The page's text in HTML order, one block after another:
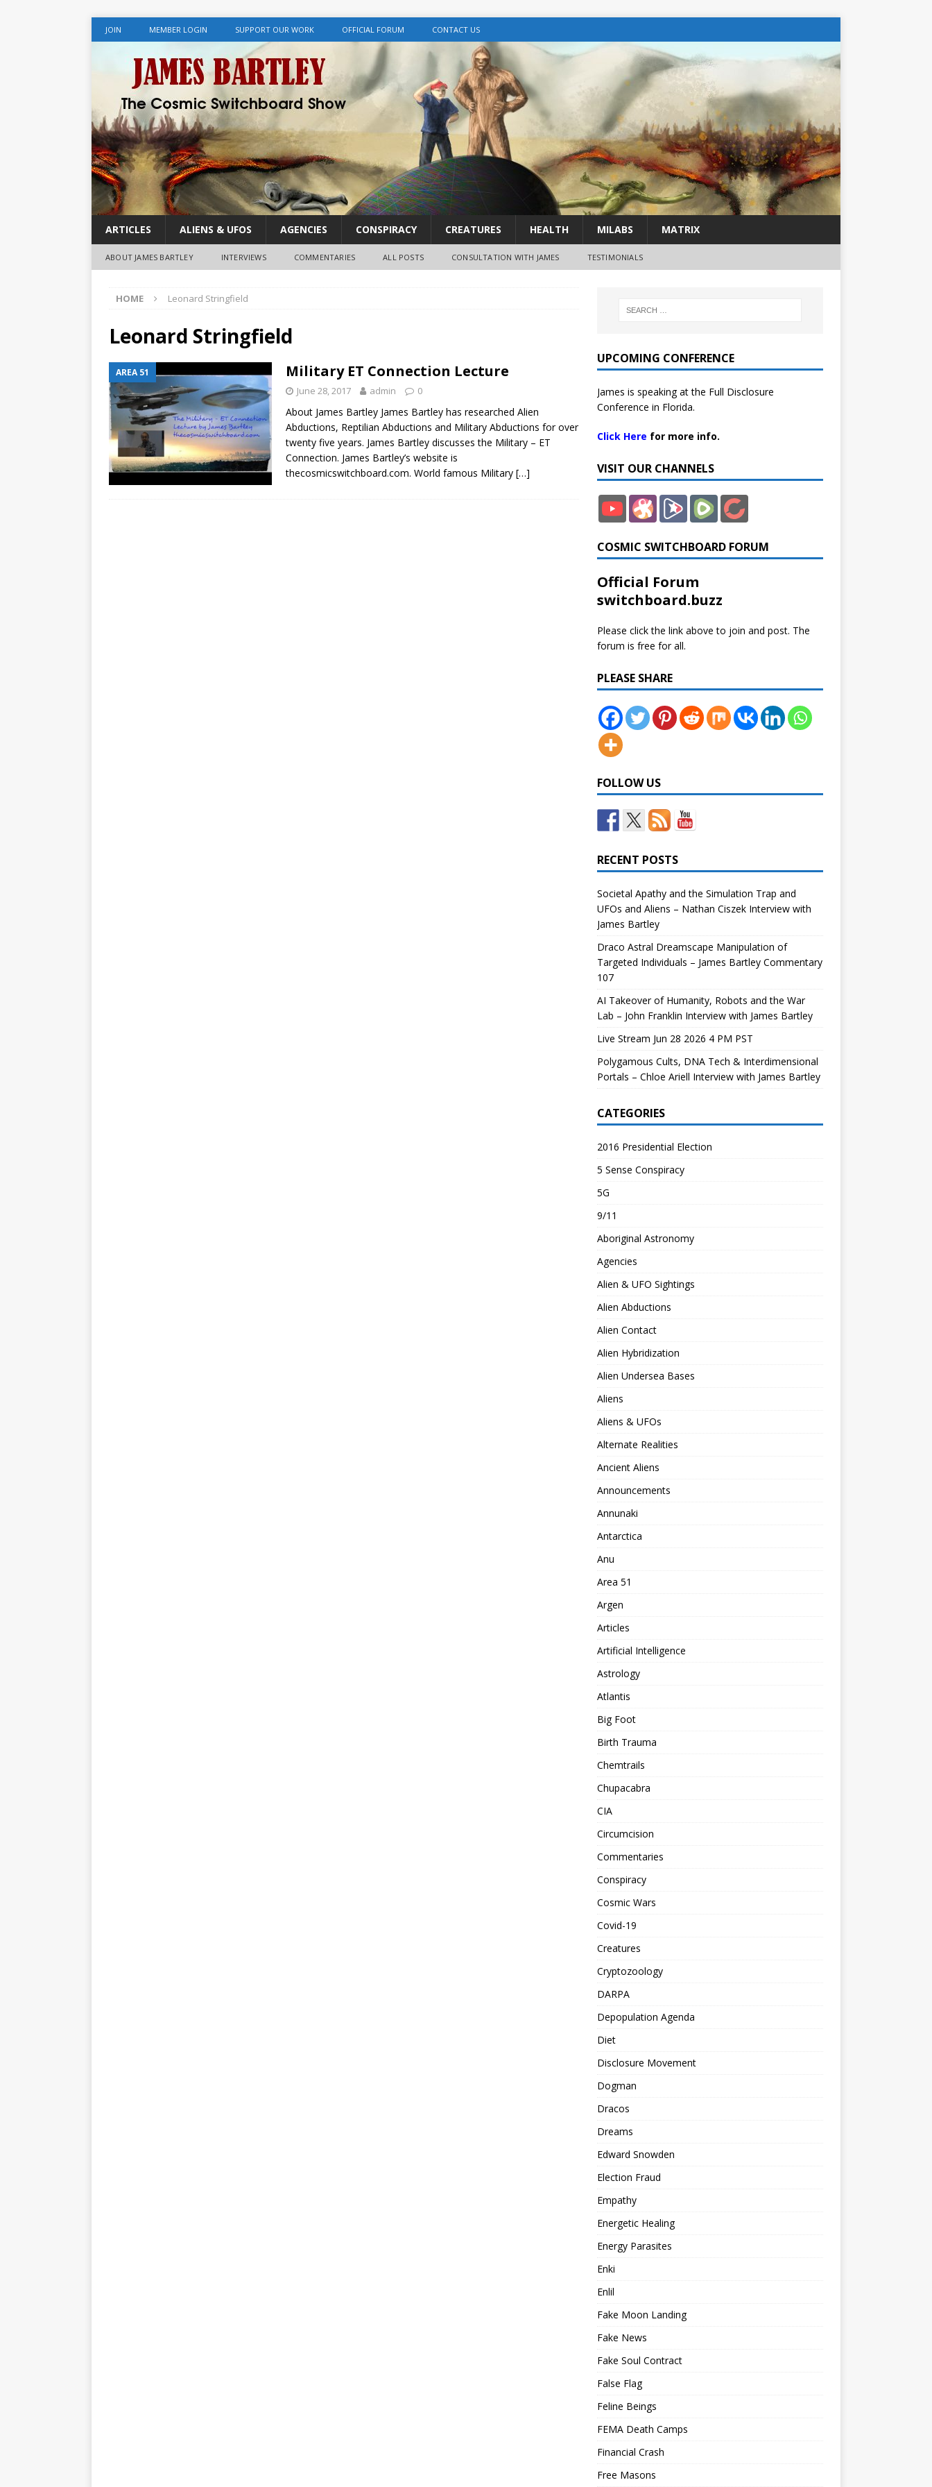
JOIN MEMBER LOGIN SUPPORT OUR WORK OFFICIAL FORUM CONTACT US
ARTICLES ALIENS & UFOS AGENCIES CONSPIRACY CREATURES HEALTH MILABS MATRIX
ABOUT JAMES BARTLEY INTERVIEWS COMMENTARIES ALL POSTS CONSULTATION WITH JAMES TESTIMONIALS
HOME Leonard Stringfield
Leonard Stringfield
AREA 51 Military ET Connection Lecture
June 28, 2017 admin 0
About James Bartley James Bartley has researched Alien
Abductions, Reptilian Abductions and Military Abductions for over
twenty five years. James Bartley discusses the Military – ET
Connection. James Bartley’s website is
thecosmicswitchboard.com. World famous Military […]
UPCOMING CONFERENCE
James is speaking at the Full Disclosure
Conference in Florida.
Click Here for more info.
VISIT OUR CHANNELS
COSMIC SWITCHBOARD FORUM
Official Forum
switchboard.buzz
Please click the link above to join and post. The
forum is free for all.
PLEASE SHARE
FOLLOW US
RECENT POSTS
Societal Apathy and the Simulation Trap and
UFOs and Aliens – Nathan Ciszek Interview with
James Bartley
Draco Astral Dreamscape Manipulation of
Targeted Individuals – James Bartley Commentary
107
AI Takeover of Humanity, Robots and the War
Lab – John Franklin Interview with James Bartley
Live Stream Jun 28 2026 4 PM PST
Polygamous Cults, DNA Tech & Interdimensional
Portals – Chloe Ariell Interview with James Bartley
CATEGORIES
2016 Presidential Election
5 Sense Conspiracy
5G
9/11
Aboriginal Astronomy
Agencies
Alien & UFO Sightings
Alien Abductions
Alien Contact
Alien Hybridization
Alien Undersea Bases
Aliens
Aliens & UFOs
Alternate Realities
Ancient Aliens
Announcements
Annunaki
Antarctica
Anu
Area 51
Argen
Articles
Artificial Intelligence
Astrology
Atlantis
Big Foot
Birth Trauma
Chemtrails
Chupacabra
CIA
Circumcision
Commentaries
Conspiracy
Cosmic Wars
Covid-19
Creatures
Cryptozoology
DARPA
Depopulation Agenda
Diet
Disclosure Movement
Dogman
Dracos
Dreams
Edward Snowden
Election Fraud
Empathy
Energetic Healing
Energy Parasites
Enki
Enlil
Fake Moon Landing
Fake News
Fake Soul Contract
False Flag
Feline Beings
FEMA Death Camps
Financial Crash
Free Masons